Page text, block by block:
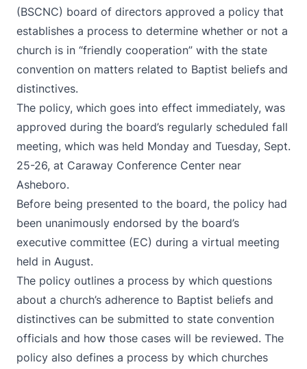
(BSCNC) board of directors approved a policy that
establishes a process to determine whether or not a
church is in “friendly cooperation” with the state
convention on matters related to Baptist beliefs and
distinctives.
The policy, which goes into effect immediately, was
approved during the board’s regularly scheduled fall
meeting, which was held Monday and Tuesday, Sept.
25-26, at Caraway Conference Center near
Asheboro.
Before being presented to the board, the policy had
been unanimously endorsed by the board’s
executive committee (EC) during a virtual meeting
held in August.
The policy outlines a process by which questions
about a church’s adherence to Baptist beliefs and
distinctives can be submitted to state convention
officials and how those cases will be reviewed. The
policy also defines a process by which churches